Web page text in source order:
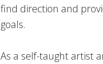
find direction and
goals.
As a self-taught artist